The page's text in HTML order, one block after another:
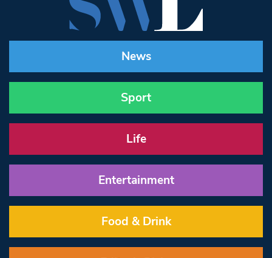
News
Sport
Life
Entertainment
Food & Drink